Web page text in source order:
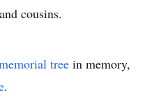
cousins.
tree in memory,
.